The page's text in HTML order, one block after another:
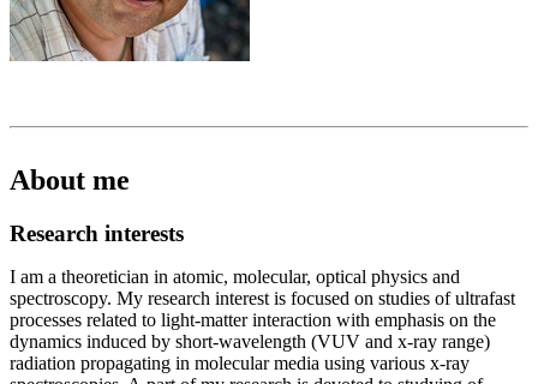
About me
Research interests
I am a theoretician in atomic, molecular, optical physics and
spectroscopy. My research interest is focused on studies of ultrafast
processes related to light-matter interaction with emphasis on the
dynamics induced by short-wavelength (VUV and x-ray range)
radiation propagating in molecular media using various x-ray